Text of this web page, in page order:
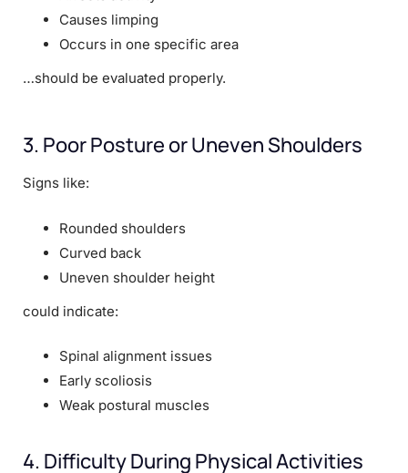
Causes limping
Occurs in one specific area
…should be evaluated properly.
3. Poor Posture or Uneven Shoulders
Signs like:
Rounded shoulders
Curved back
Uneven shoulder height
could indicate:
Spinal alignment issues
Early scoliosis
Weak postural muscles
4. Difficulty During Physical Activities